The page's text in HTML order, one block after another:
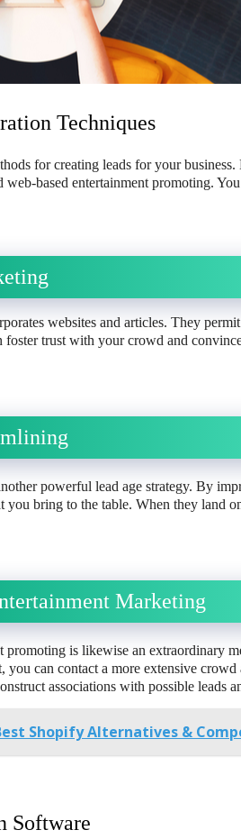
Techniques
for creating leads for your
web-based entertainment promoting.
websites and articles. They
foster trust with your crowd and
powerful lead age strategy. By
you bring to the table. When they land
Marketing
promoting is likewise an extraordinary
you can contact a more extensive
associations with possible leads
Shopify Alternatives &
Software